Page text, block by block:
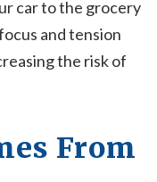
car to the grocery
and tension
the risk of
From